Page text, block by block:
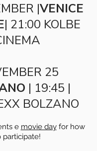
|VENICE
| 21:00 KOLBE
25
| 19:45 |
BOLZANO
e movie dayfor how
participate!